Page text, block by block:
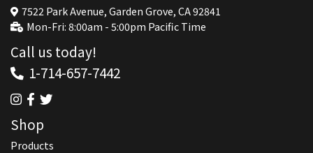
7522 Park Avenue, Garden Grove, CA 92841
Mon-Fri: 8:00am - 5:00pm Pacific Time
Call us today!
1-714-657-7442
Shop
Products